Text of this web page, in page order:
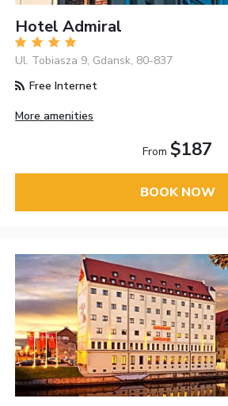
Hotel Admiral
Ul. Tobiasza 9, Gdansk, 80-837
Free Internet
More amenities
From $187
BOOK NOW